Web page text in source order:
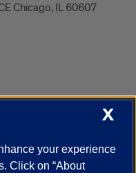
Chicago, IL 60607
Campus Directory
Safe Mobile App
X
your experience
Click on “About